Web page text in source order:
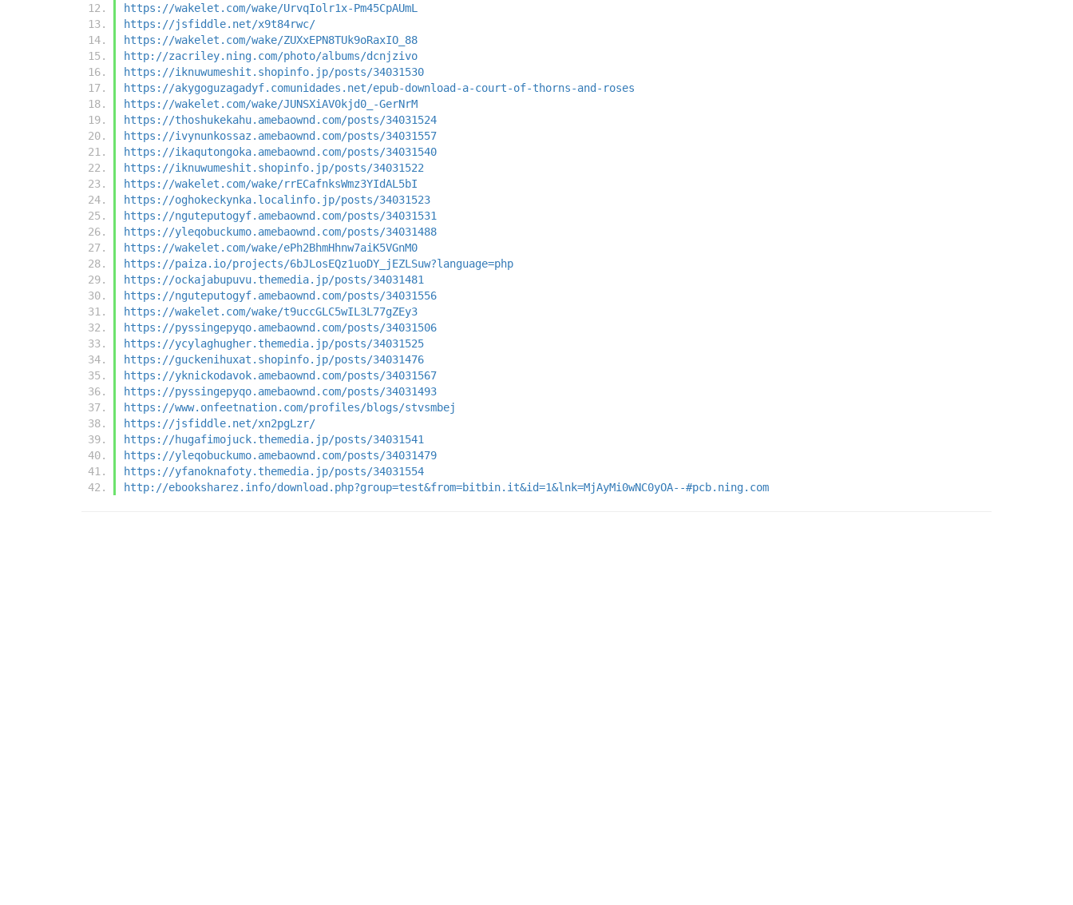
https://wakelet.com/wake/UrvqIolr1x-Pm45CpAUmL
https://jsfiddle.net/x9t84rwc/
https://wakelet.com/wake/ZUXxEPN8TUk9oRaxIO_88
http://zacriley.ning.com/photo/albums/dcnjzivo
https://iknuwumeshit.shopinfo.jp/posts/34031530
https://akygoguzagadyf.comunidades.net/epub-download-a-court-of-thorns-and-roses
https://wakelet.com/wake/JUNSXiAV0kjd0_-GerNrM
https://thoshukekahu.amebaownd.com/posts/34031524
https://ivynunkossaz.amebaownd.com/posts/34031557
https://ikaqutongoka.amebaownd.com/posts/34031540
https://iknuwumeshit.shopinfo.jp/posts/34031522
https://wakelet.com/wake/rrECafnksWmz3YIdAL5bI
https://oghokeckynka.localinfo.jp/posts/34031523
https://nguteputogyf.amebaownd.com/posts/34031531
https://yleqobuckumo.amebaownd.com/posts/34031488
https://wakelet.com/wake/ePh2BhmHhnw7aiK5VGnM0
https://paiza.io/projects/6bJLosEQz1uoDY_jEZLSuw?language=php
https://ockajabupuvu.themedia.jp/posts/34031481
https://nguteputogyf.amebaownd.com/posts/34031556
https://wakelet.com/wake/t9uccGLC5wIL3L77gZEy3
https://pyssingepyqo.amebaownd.com/posts/34031506
https://ycylaghugher.themedia.jp/posts/34031525
https://guckenihuxat.shopinfo.jp/posts/34031476
https://yknickodavok.amebaownd.com/posts/34031567
https://pyssingepyqo.amebaownd.com/posts/34031493
https://www.onfeetnation.com/profiles/blogs/stvsmbej
https://jsfiddle.net/xn2pgLzr/
https://hugafimojuck.themedia.jp/posts/34031541
https://yleqobuckumo.amebaownd.com/posts/34031479
https://yfanoknafoty.themedia.jp/posts/34031554
http://ebooksharez.info/download.php?group=test&from=bitbin.it&id=1&lnk=MjAyMi0wNC0yOA--#pcb.ning.com